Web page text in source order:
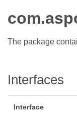
The package
Interfaces
Interface